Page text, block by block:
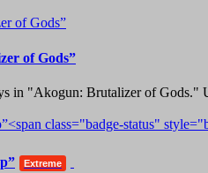
of Gods”
in "Akogun: Brutalizer of Gods."
Extreme